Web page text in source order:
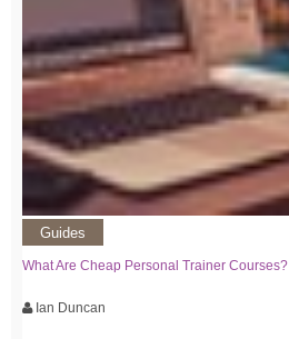
Guides
What Are Cheap Personal Trainer Courses?
Ian Duncan